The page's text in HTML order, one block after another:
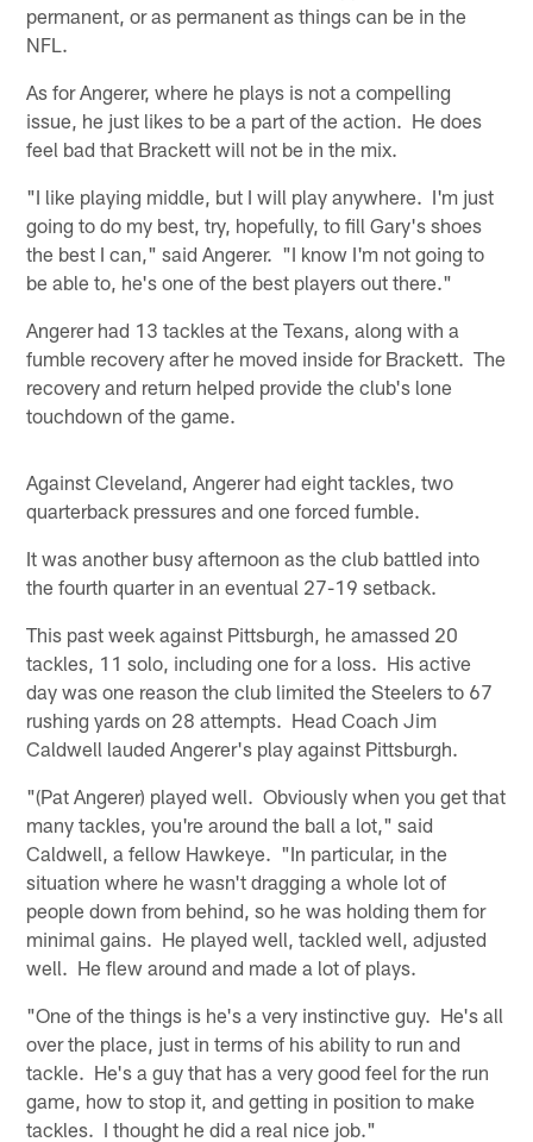
permanent, or as permanent as things can be in the
NFL.
As for Angerer, where he plays is not a compelling
issue, he just likes to be a part of the action. He does
feel bad that Brackett will not be in the mix.
"I like playing middle, but I will play anywhere. I'm just
going to do my best, try, hopefully, to fill Gary's shoes
the best I can," said Angerer. "I know I'm not going to
be able to, he's one of the best players out there."
Angerer had 13 tackles at the Texans, along with a
fumble recovery after he moved inside for Brackett. The
recovery and return helped provide the club's lone
touchdown of the game.
Against Cleveland, Angerer had eight tackles, two
quarterback pressures and one forced fumble.
It was another busy afternoon as the club battled into
the fourth quarter in an eventual 27-19 setback.
This past week against Pittsburgh, he amassed 20
tackles, 11 solo, including one for a loss. His active
day was one reason the club limited the Steelers to 67
rushing yards on 28 attempts. Head Coach Jim
Caldwell lauded Angerer's play against Pittsburgh.
"(Pat Angerer) played well. Obviously when you get that
many tackles, you're around the ball a lot," said
Caldwell, a fellow Hawkeye. "In particular, in the
situation where he wasn't dragging a whole lot of
people down from behind, so he was holding them for
minimal gains. He played well, tackled well, adjusted
well. He flew around and made a lot of plays.
"One of the things is he's a very instinctive guy. He's all
over the place, just in terms of his ability to run and
tackle. He's a guy that has a very good feel for the run
game, how to stop it, and getting in position to make
tackles. I thought he did a real nice job."